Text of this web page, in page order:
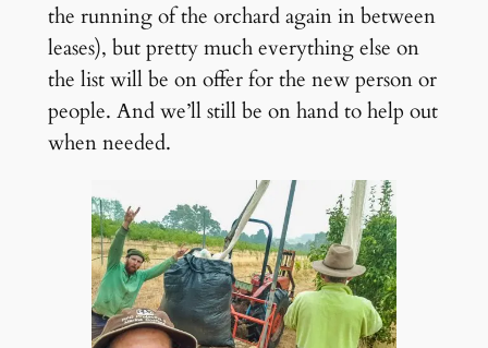
the running of the orchard again in between
leases), but pretty much everything else on
the list will be on offer for the new person or
people. And we’ll still be on hand to help out
when needed.